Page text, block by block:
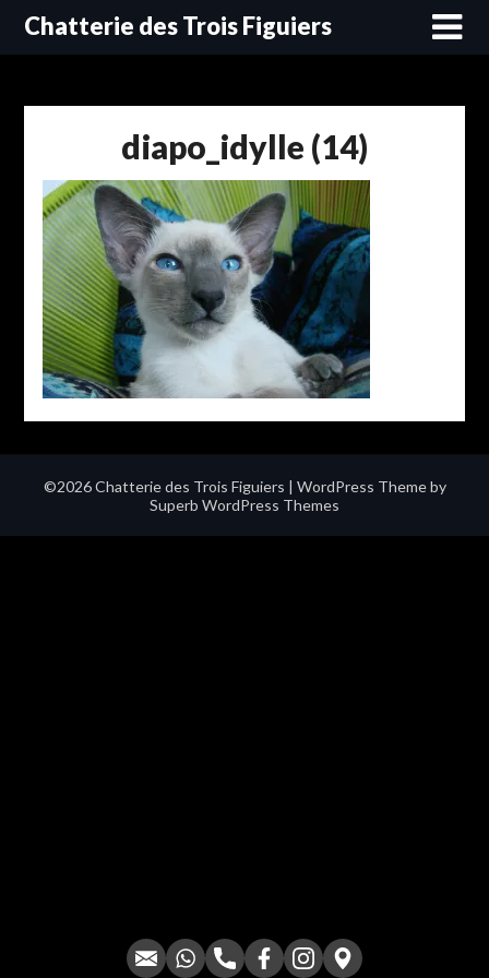
SkipChatterie des Trois Figuiers
diapo_idylle (14)
©2026 Chatterie des Trois Figuiers | WordPress Theme by
Superb WordPress Themes